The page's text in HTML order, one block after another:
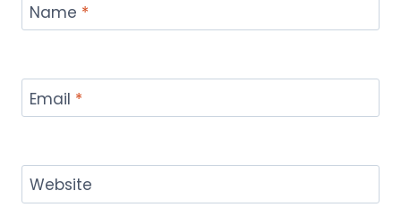
Name *
Email *
Website